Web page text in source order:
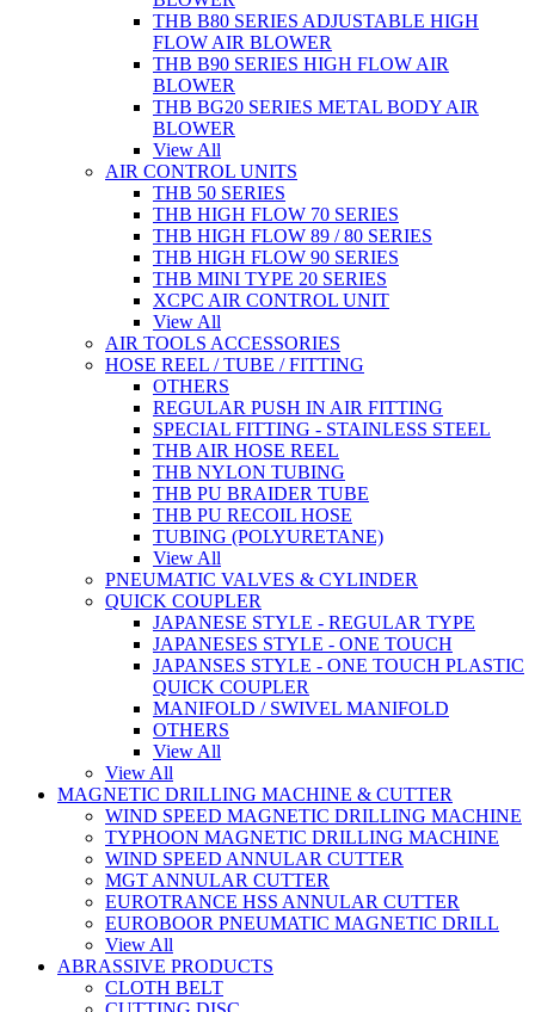
THB B80 SERIES ADJUSTABLE HIGH
FLOW AIR BLOWER
THB B90 SERIES HIGH FLOW AIR
BLOWER
THB BG20 SERIES METAL BODY AIR
BLOWER
View All
AIR CONTROL UNITS
THB 50 SERIES
THB HIGH FLOW 70 SERIES
THB HIGH FLOW 89 / 80 SERIES
THB HIGH FLOW 90 SERIES
THB MINI TYPE 20 SERIES
XCPC AIR CONTROL UNIT
View All
AIR TOOLS ACCESSORIES
HOSE REEL / TUBE / FITTING
OTHERS
REGULAR PUSH IN AIR FITTING
SPECIAL FITTING - STAINLESS STEEL
THB AIR HOSE REEL
THB NYLON TUBING
THB PU BRAIDER TUBE
THB PU RECOIL HOSE
TUBING (POLYURETANE)
View All
PNEUMATIC VALVES & CYLINDER
QUICK COUPLER
JAPANESE STYLE - REGULAR TYPE
JAPANESES STYLE - ONE TOUCH
JAPANSES STYLE - ONE TOUCH PLASTIC
QUICK COUPLER
MANIFOLD / SWIVEL MANIFOLD
OTHERS
View All
View All
MAGNETIC DRILLING MACHINE & CUTTER
WIND SPEED MAGNETIC DRILLING MACHINE
TYPHOON MAGNETIC DRILLING MACHINE
WIND SPEED ANNULAR CUTTER
MGT ANNULAR CUTTER
EUROTRANCE HSS ANNULAR CUTTER
EUROBOOR PNEUMATIC MAGNETIC DRILL
View All
ABRASSIVE PRODUCTS
CLOTH BELT